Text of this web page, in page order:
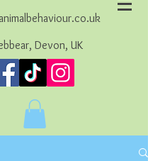
Devon, UK